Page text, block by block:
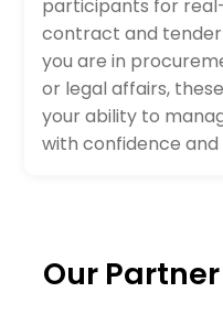
participants for
contract and
you are in
or legal affairs,
your ability to
with confidence
Our